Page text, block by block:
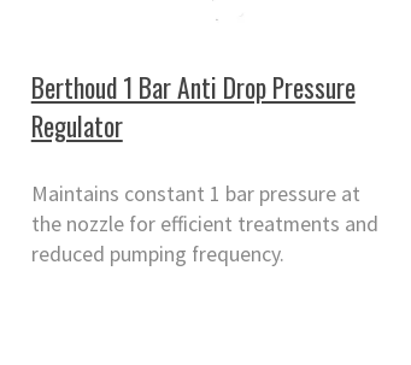
Berthoud 1 Bar Anti Drop Pressure
Regulator
Maintains constant 1 bar pressure at
the nozzle for efficient treatments and
reduced pumping frequency.